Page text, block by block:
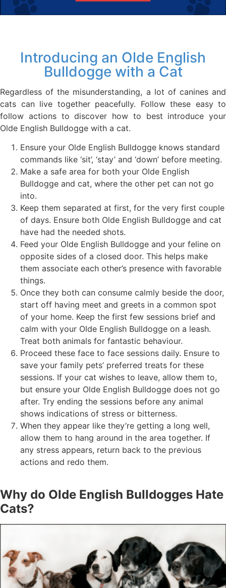
Introducing an Olde English
Bulldogge with a Cat
Regardless of the misunderstanding, a lot of canines and
cats can live together peacefully. Follow these easy to
follow actions to discover how to best introduce your
Olde English Bulldogge with a cat.
Ensure your Olde English Bulldogge knows standard
commands like ‘sit’, ‘stay’ and ‘down’ before meeting.
Make a safe area for both your Olde English
Bulldogge and cat, where the other pet can not go
into.
Keep them separated at first, for the very first couple
of days. Ensure both Olde English Bulldogge and cat
have had the needed shots.
Feed your Olde English Bulldogge and your feline on
opposite sides of a closed door. This helps make
them associate each other’s presence with favorable
things.
Once they both can consume calmly beside the door,
start off having meet and greets in a common spot
of your home. Keep the first few sessions brief and
calm with your Olde English Bulldogge on a leash.
Treat both animals for fantastic behaviour.
Proceed these face to face sessions daily. Ensure to
save your family pets’ preferred treats for these
sessions. If your cat wishes to leave, allow them to,
but ensure your Olde English Bulldogge does not go
after. Try ending the sessions before any animal
shows indications of stress or bitterness.
When they appear like they’re getting a long well,
allow them to hang around in the area together. If
any stress appears, return back to the previous
actions and redo them.
Why do Olde English Bulldogges Hate
Cats?